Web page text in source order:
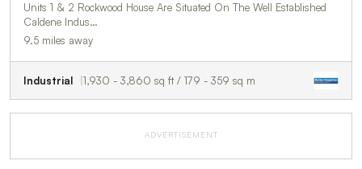
Units 1 & 2 Rockwood House Are Situated On The Well Established
Caldene Indus…
9.5 miles away
Industrial 1,930 - 3,860 sq ft / 179 - 359 sq m
ADVERTISEMENT